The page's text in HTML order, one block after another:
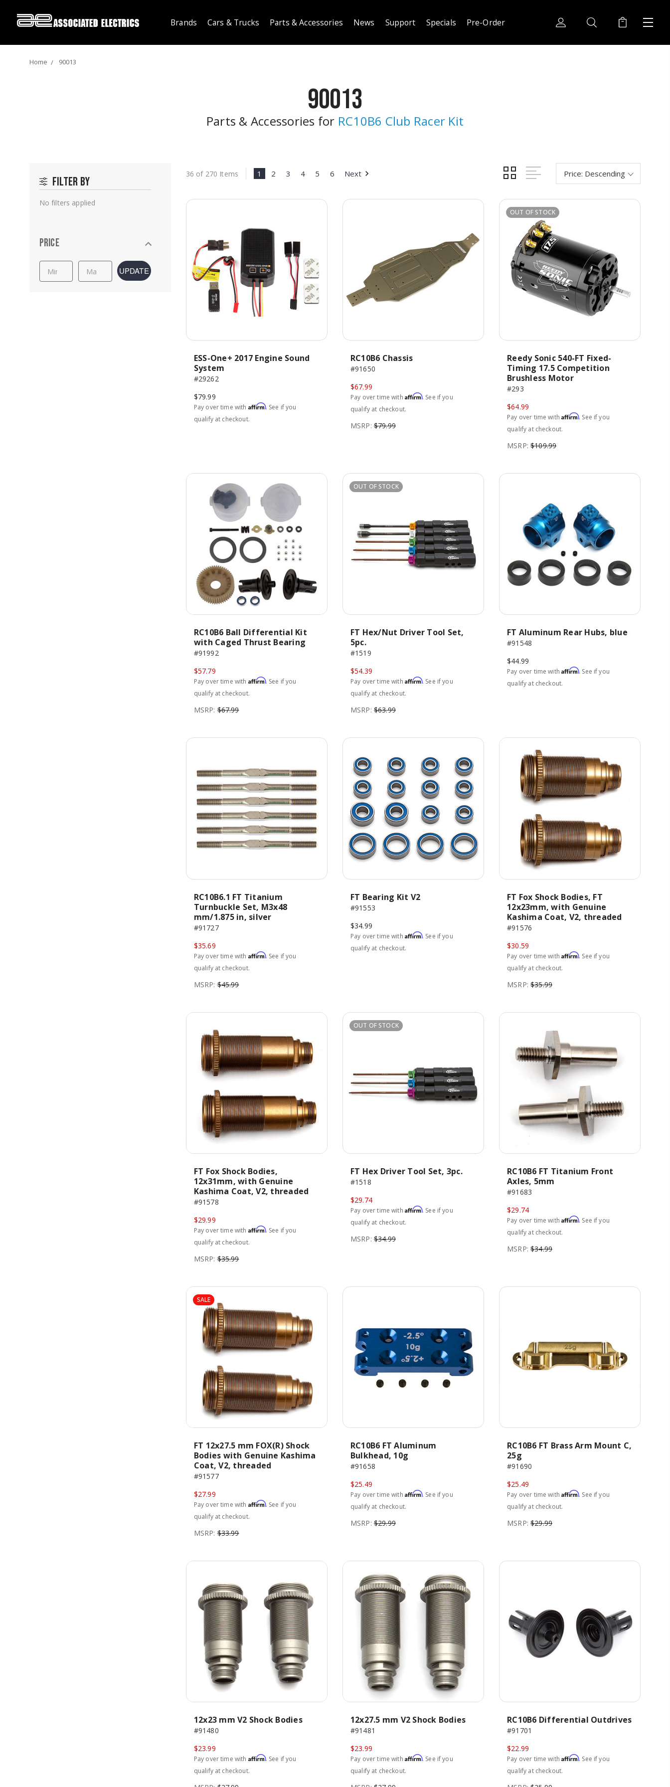
Brands Cars & Trucks Parts & Accessories News Support Specials Pre-Order
Home 90013
90013
Parts & Accessories for RC10B6 Club Racer Kit
Filter by
No filters applied
Price
UPDATE
36 of 270 Items 1 2 3 4 5 6 Next
ESS-One+ 2017 Engine Sound
System
#29262
$79.99
Pay over time with Affirm. See if you
qualify at checkout.
RC10B6 Chassis
#91650
$67.99
Pay over time with Affirm. See if you
qualify at checkout.
MSRP: $79.99
OUT OF STOCK
Reedy Sonic 540-FT Fixed-
Timing 17.5 Competition
Brushless Motor
#293
$64.99
Pay over time withAffirm. See if you
qualify at checkout.
MSRP: $109.99
RC10B6 Ball Differential Kit
with Caged Thrust Bearing
#91992
$57.79
Pay over time with Affirm. See if you
qualify at checkout.
MSRP: $67.99
OUT OF STOCK
FT Hex/Nut Driver Tool Set,
5pc.
#1519
$54.39
Pay over time with Affirm. See if you
qualify at checkout.
MSRP: $63.99
FT Aluminum Rear Hubs, blue
#91548
$44.99
Pay over time withAffirm. See if you
qualify at checkout.
RC10B6.1 FT Titanium
Turnbuckle Set, M3x48
mm/1.875 in, silver
#91727
$35.69
Pay over time with Affirm. See if you
qualify at checkout.
MSRP: $45.99
FT Bearing Kit V2
#91553
$34.99
Pay over time with Affirm. See if you
qualify at checkout.
FT Fox Shock Bodies, FT
12x23mm, with Genuine
Kashima Coat, V2, threaded
#91576
$30.59
Pay over time withAffirm. See if you
qualify at checkout.
MSRP: $35.99
FT Fox Shock Bodies,
12x31mm, with Genuine
Kashima Coat, V2, threaded
#91578
$29.99
Pay over time with Affirm. See if you
qualify at checkout.
MSRP: $35.99
OUT OF STOCK
FT Hex Driver Tool Set, 3pc.
#1518
$29.74
Pay over time with Affirm. See if you
qualify at checkout.
MSRP: $34.99
RC10B6 FT Titanium Front
Axles, 5mm
#91683
$29.74
Pay over time withAffirm. See if you
qualify at checkout.
MSRP: $34.99
SALE
FT 12x27.5 mm FOX(R) Shock
Bodies with Genuine Kashima
Coat, V2, threaded
#91577
$27.99
Pay over time with Affirm. See if you
qualify at checkout.
MSRP: $33.99
RC10B6 FT Aluminum
Bulkhead, 10g
#91658
$25.49
Pay over time with Affirm. See if you
qualify at checkout.
MSRP: $29.99
RC10B6 FT Brass Arm Mount C,
25g
#91690
$25.49
Pay over time withAffirm. See if you
qualify at checkout.
MSRP: $29.99
12x23 mm V2 Shock Bodies
#91480
$23.99
Pay over time with Affirm. See if you
qualify at checkout.
12x27.5 mm V2 Shock Bodies
#91481
$23.99
Pay over time with Affirm. See if you
qualify at checkout.
RC10B6 Differential Outdrives
#91701
$22.99
Pay over time withAffirm. See if you
qualify at checkout.